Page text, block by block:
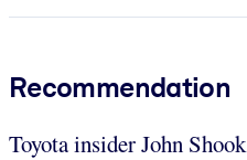
Recommendation
Toyota insider John